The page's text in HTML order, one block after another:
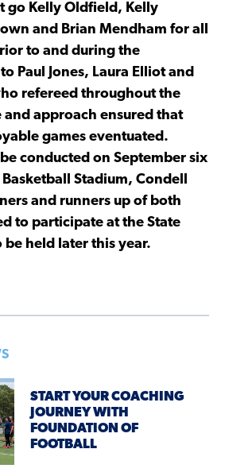
go Kelly Oldfield, Kelly
and Brian Mendham for all
to and during the
Paul Jones, Laura Elliot and
refereed throughout the
approach ensured that
games eventuated.
conducted on September six
Stadium, Condell
and runners up of both
to participate at the State
held later this year.
START YOUR COACHING
JOURNEY WITH
FOUNDATION OF
FOOTBALL